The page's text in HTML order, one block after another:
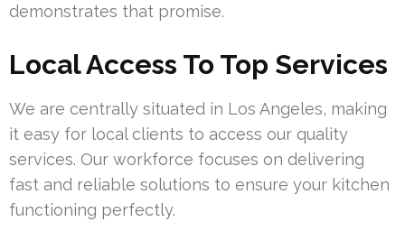
demonstrates that promise.
Local Access To Top Services
We are centrally situated in Los Angeles, making
it easy for local clients to access our quality
services. Our workforce focuses on delivering
fast and reliable solutions to ensure your kitchen
functioning perfectly.